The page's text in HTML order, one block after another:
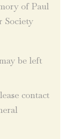
of Paul
Society
be left
contact